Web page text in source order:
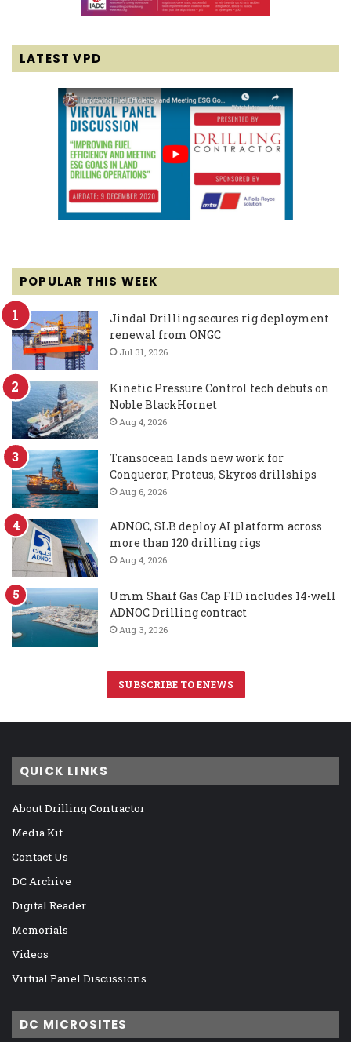
LATEST VPD
POPULAR THIS WEEK
Jindal Drilling secures rig deployment
renewal from ONGC
Jul 31, 2026
Kinetic Pressure Control tech debuts on
Noble BlackHornet
Aug 4, 2026
Transocean lands new work for
Conqueror, Proteus, Skyros drillships
Aug 6, 2026
ADNOC, SLB deploy AI platform across
more than 120 drilling rigs
Aug 4, 2026
Umm Shaif Gas Cap FID includes 14-well
ADNOC Drilling contract
Aug 3, 2026
SUBSCRIBE TO ENEWS
QUICK LINKS
About Drilling Contractor
Media Kit
Contact Us
DC Archive
Digital Reader
Memorials
Videos
Virtual Panel Discussions
DC MICROSITES